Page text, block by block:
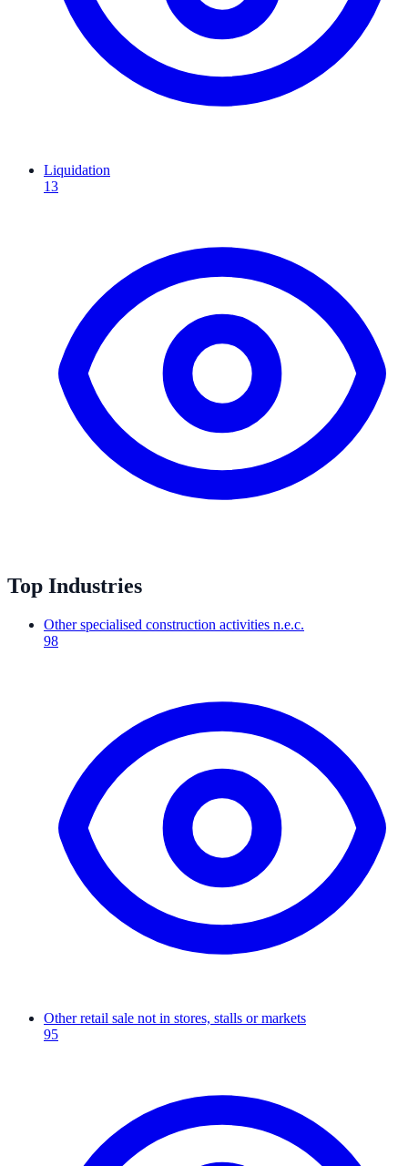
Liquidation
13
Top Industries
Other specialised construction activities n.e.c.
98
Other retail sale not in stores, stalls or markets
95